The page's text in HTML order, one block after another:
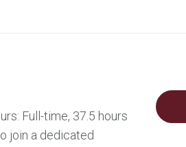
Full-time, 37.5 hours
join a dedicated